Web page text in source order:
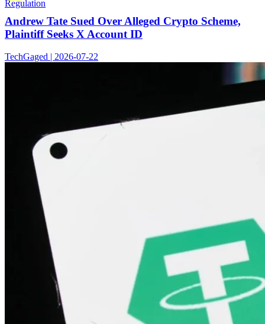
Regulation
Andrew Tate Sued Over Alleged Crypto Scheme,
Plaintiff Seeks X Account ID
TechGaged | 2026-07-22